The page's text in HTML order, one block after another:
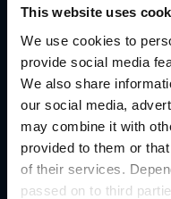
This website uses
We use cookies to
provide social media
We also share
our social media,
may combine it with
provided to them or
of their services.
passed on to third